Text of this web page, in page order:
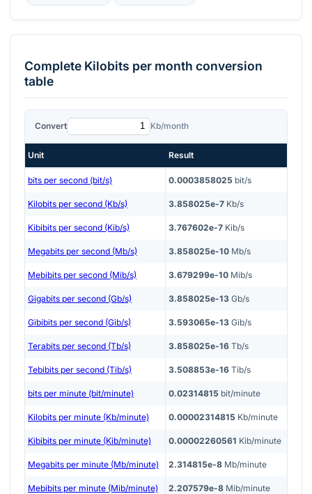
Complete Kilobits per month conversion
table
Convert Kb/month
Unit Result
bits per second (bit/s) 0.0003858025 bit/s
Kilobits per second (Kb/s) 3.858025e-7 Kb/s
Kibibits per second (Kib/s) 3.767602e-7 Kib/s
Megabits per second (Mb/s) 3.858025e-10 Mb/s
Mebibits per second (Mib/s) 3.679299e-10 Mib/s
Gigabits per second (Gb/s) 3.858025e-13 Gb/s
Gibibits per second (Gib/s) 3.593065e-13 Gib/s
Terabits per second (Tb/s) 3.858025e-16 Tb/s
Tebibits per second (Tib/s) 3.508853e-16 Tib/s
bits per minute (bit/minute) 0.02314815 bit/minute
Kilobits per minute (Kb/minute) 0.00002314815 Kb/minute
Kibibits per minute (Kib/minute) 0.00002260561 Kib/minute
Megabits per minute (Mb/minute) 2.314815e-8 Mb/minute
Mebibits per minute (Mib/minute) 2.207579e-8 Mib/minute